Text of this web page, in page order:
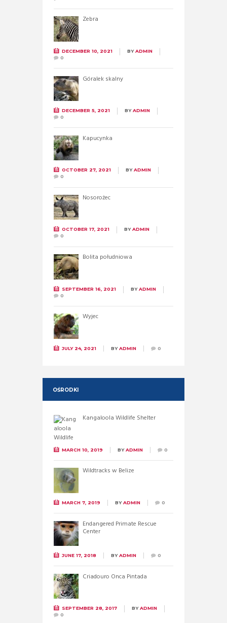
Zebra
DECEMBER 10, 2021 BYADMIN
0
Góralek skalny
DECEMBER 5, 2021 BYADMIN
0
Kapucynka
OCTOBER 27, 2021 BYADMIN
0
Nosorożec
OCTOBER 17, 2021 BYADMIN
0
Bolita południowa
SEPTEMBER 16, 2021 BYADMIN
0
Wyjec
JULY 24, 2021 BYADMIN 0
OŚRODKI
Kangaloola Wildlife Shelter
MARCH 10, 2019 BYADMIN 0
Wildtracks w Belize
MARCH 7, 2019 BYADMIN 0
Endangered Primate Rescue
Center
JUNE 17, 2018 BYADMIN 0
Criadouro Onca Pintada
SEPTEMBER 28, 2017 BYADMIN
0